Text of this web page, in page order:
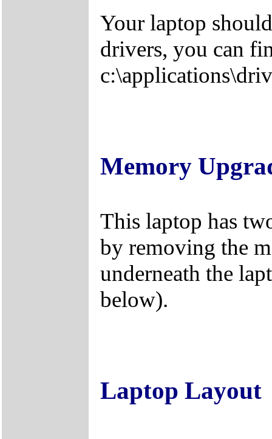
Your laptop
drivers, you can
Memory
This laptop has
by removing the
underneath the
below).
Laptop Layout